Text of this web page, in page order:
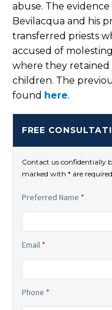
abuse. The
Bevilacqua and his
transferred priests
accused of
where they retained
children. The
found here.
FREE
Contact us confidentially
marked with * are
Preferred Name *
Email *
Phone *